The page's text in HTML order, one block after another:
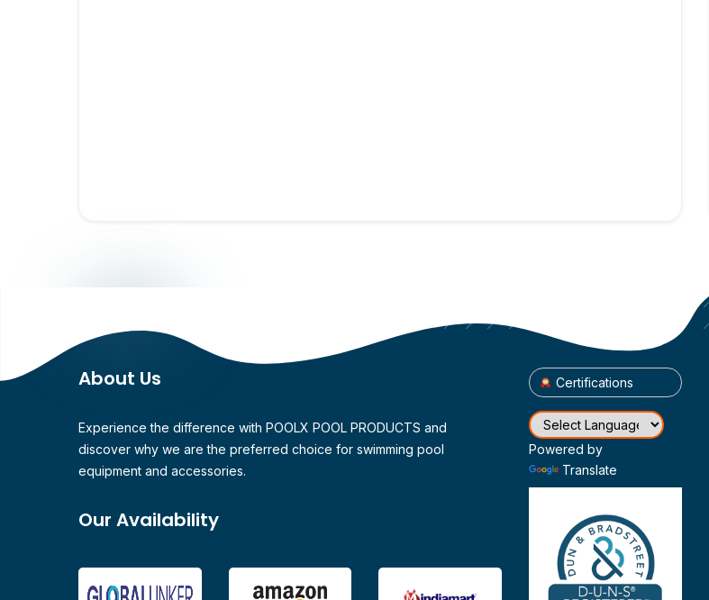
About Us
Experience the difference with POOLX POOL PRODUCTS and
discover why we are the preferred choice for swimming pool
equipment and accessories.
Our Availability
Certifications
Powered by
Translate